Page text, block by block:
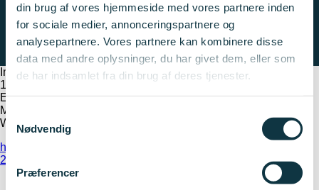
din brug af vores hjemmeside med vores partnere inden
for sociale medier, annonceringspartnere og
analysepartnere. Vores partnere kan kombinere disse
data med andre oplysninger, du har givet dem, eller som
de har indsamlet fra din brug af deres tjenester.
Samtykkevalg
Nødvendig
Præferencer
Important dates
1 May
E-grant opens for applications
May 7, 10:00 AM
Webinar regarding phase 1 application round
https://innovationsfonden.dk/da/a/strategisk-forsvarsindsats-
2026-2029